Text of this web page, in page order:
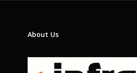
About Us